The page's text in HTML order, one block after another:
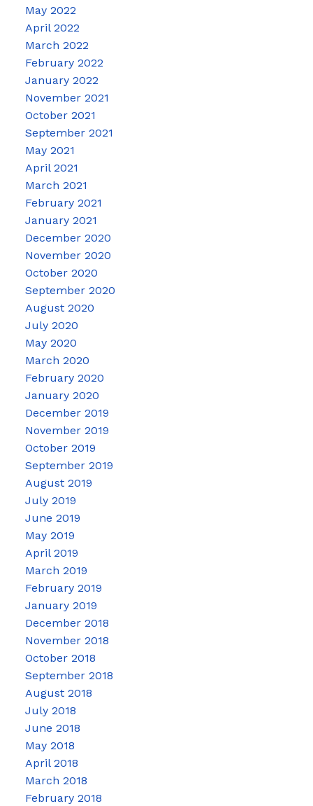
May 2022
April 2022
March 2022
February 2022
January 2022
November 2021
October 2021
September 2021
May 2021
April 2021
March 2021
February 2021
January 2021
December 2020
November 2020
October 2020
September 2020
August 2020
July 2020
May 2020
March 2020
February 2020
January 2020
December 2019
November 2019
October 2019
September 2019
August 2019
July 2019
June 2019
May 2019
April 2019
March 2019
February 2019
January 2019
December 2018
November 2018
October 2018
September 2018
August 2018
July 2018
June 2018
May 2018
April 2018
March 2018
February 2018